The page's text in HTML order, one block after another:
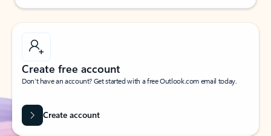
Create free account
Don’t have an account? Get started with a free Outlook.com email today.
Create account